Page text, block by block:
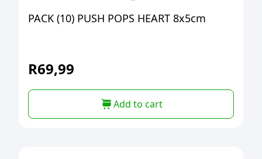
PACK (10) PUSH POPS HEART 8x5cm
R69,99
Add to cart